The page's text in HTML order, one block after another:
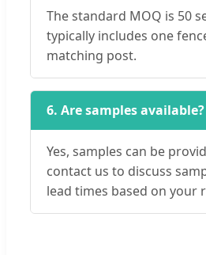
The standard MOQ is 50
typically includes one
matching post.
6. Are samples available?
Yes, samples can be
contact us to discuss
lead times based on your